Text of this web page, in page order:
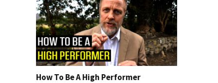
How To Be A High Performer